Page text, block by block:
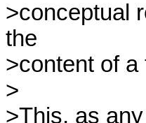
>conceptual
the
>content of
>
>This, as